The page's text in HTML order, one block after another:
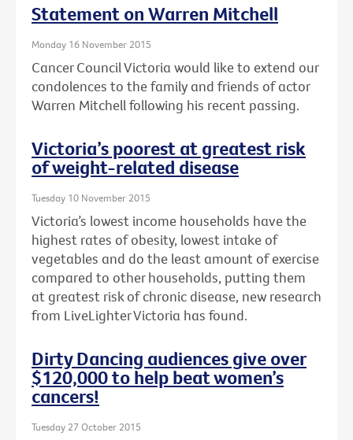
Statement on Warren Mitchell
Monday 16 November 2015
Cancer Council Victoria would like to extend our
condolences to the family and friends of actor
Warren Mitchell following his recent passing.
Victoria’s poorest at greatest risk
of weight-related disease
Tuesday 10 November 2015
Victoria’s lowest income households have the
highest rates of obesity, lowest intake of
vegetables and do the least amount of exercise
compared to other households, putting them
at greatest risk of chronic disease, new research
from LiveLighter Victoria has found.
Dirty Dancing audiences give over
$120,000 to help beat women’s
cancers!
Tuesday 27 October 2015